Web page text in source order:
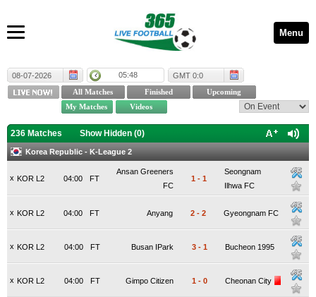
Menu
08-07-2026 05:48 GMT 0:0
236 Matches Show Hidden (0)
Korea Republic - K-League 2
x KOR L2 FT
04:00
Ansan Greeners
FC
1 - 1
Seongnam
Ilhwa FC
x KOR L2 FT
04:00 Anyang 2 - 2 Gyeongnam FC
x KOR L2 FT
04:00 Busan IPark 3 - 1 Bucheon 1995
x KOR L2 FT
04:00 Gimpo Citizen 1 - 0 Cheonan City